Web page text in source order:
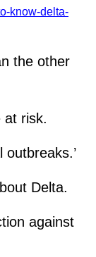
know-delta-
the other
at risk.
outbreaks.’
Delta.
against